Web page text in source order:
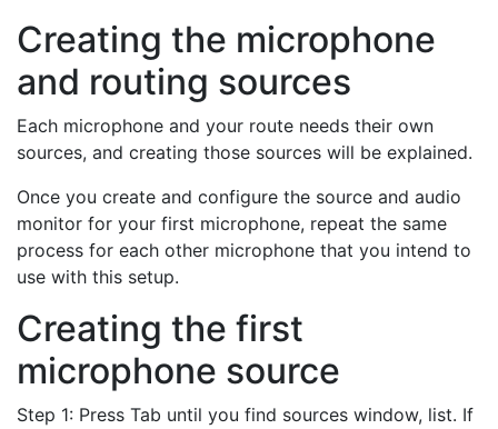
Creating the microphone
and routing sources
Each microphone and your route needs their own
sources, and creating those sources will be explained.
Once you create and configure the source and audio
monitor for your first microphone, repeat the same
process for each other microphone that you intend to
use with this setup.
Creating the first
microphone source
Step 1: Press Tab until you find sources window, list. If